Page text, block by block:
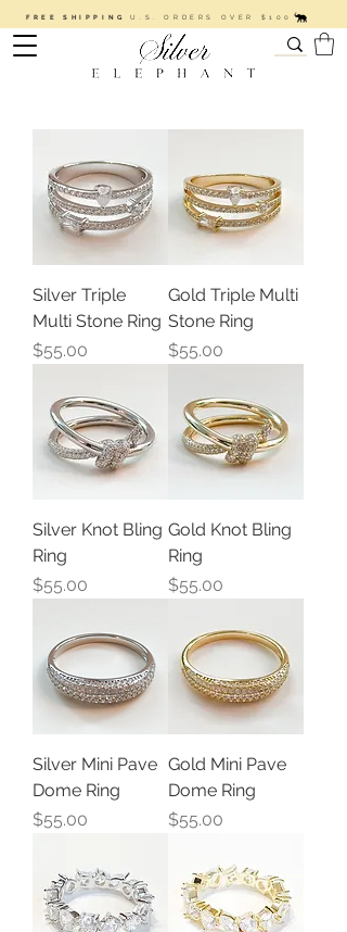
FREE SHIPPINGU.S. ORDERS OVER $100
Silver Triple
Multi Stone Ring
Price
$55.00
Gold Triple Multi
Stone Ring
Price
$55.00
Silver Knot Bling
Ring
Price
$55.00
Gold Knot Bling
Ring
Price
$55.00
Silver Mini Pave
Dome Ring
Price
$55.00
Gold Mini Pave
Dome Ring
Price
$55.00